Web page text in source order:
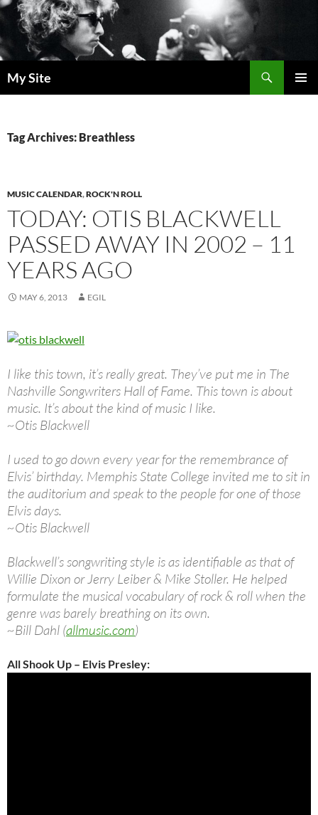
Skip
to
content
My Site
Tag Archives: Breathless
MUSIC CALENDAR,ROCK'N ROLL
TODAY: OTIS BLACKWELL
PASSED AWAY IN 2002 – 11
YEARS AGO
MAY 6, 2013 EGIL
I like this town, it’s really great. They’ve put me in The
Nashville Songwriters Hall of Fame. This town is about
music. It’s about the kind of music I like.
~Otis Blackwell
I used to go down every year for the remembrance of
Elvis’ birthday. Memphis State College invited me to sit in
the auditorium and speak to the people for one of those
Elvis days.
~Otis Blackwell
Blackwell’s songwriting style is as identifiable as that of
Willie Dixon or Jerry Leiber & Mike Stoller. He helped
formulate the musical vocabulary of rock & roll when the
genre was barely breathing on its own.
~Bill Dahl (allmusic.com)
All Shook Up – Elvis Presley: